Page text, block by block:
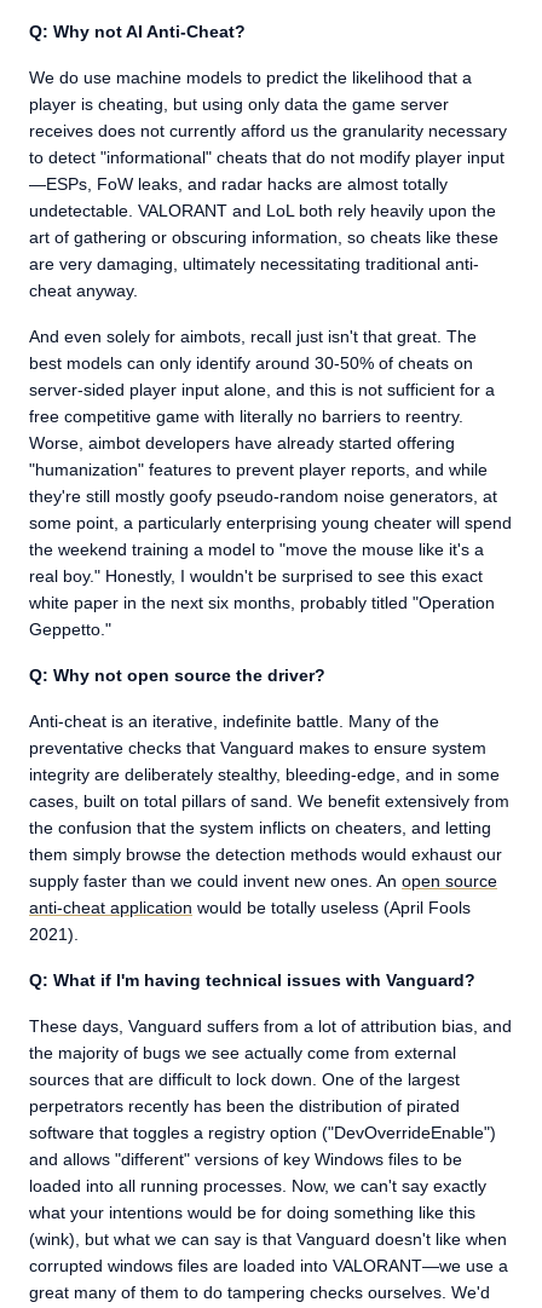
Q: Why not AI Anti-Cheat?
We do use machine models to predict the likelihood that a
player is cheating, but using only data the game server
receives does not currently afford us the granularity necessary
to detect "informational" cheats that do not modify player input
—ESPs, FoW leaks, and radar hacks are almost totally
undetectable. VALORANT and LoL both rely heavily upon the
art of gathering or obscuring information, so cheats like these
are very damaging, ultimately necessitating traditional anti-
cheat anyway.
And even solely for aimbots, recall just isn't that great. The
best models can only identify around 30-50% of cheats on
server-sided player input alone, and this is not sufficient for a
free competitive game with literally no barriers to reentry.
Worse, aimbot developers have already started offering
"humanization" features to prevent player reports, and while
they're still mostly goofy pseudo-random noise generators, at
some point, a particularly enterprising young cheater will spend
the weekend training a model to "move the mouse like it's a
real boy." Honestly, I wouldn't be surprised to see this exact
white paper in the next six months, probably titled "Operation
Geppetto."
Q: Why not open source the driver?
Anti-cheat is an iterative, indefinite battle. Many of the
preventative checks that Vanguard makes to ensure system
integrity are deliberately stealthy, bleeding-edge, and in some
cases, built on total pillars of sand. We benefit extensively from
the confusion that the system inflicts on cheaters, and letting
them simply browse the detection methods would exhaust our
supply faster than we could invent new ones. An open source
anti-cheat application would be totally useless (April Fools
2021).
Q: What if I'm having technical issues with Vanguard?
These days, Vanguard suffers from a lot of attribution bias, and
the majority of bugs we see actually come from external
sources that are difficult to lock down. One of the largest
perpetrators recently has been the distribution of pirated
software that toggles a registry option ("DevOverrideEnable")
and allows "different" versions of key Windows files to be
loaded into all running processes. Now, we can't say exactly
what your intentions would be for doing something like this
(wink), but what we can say is that Vanguard doesn't like when
corrupted windows files are loaded into VALORANT—we use a
great many of them to do tampering checks ourselves. We'd